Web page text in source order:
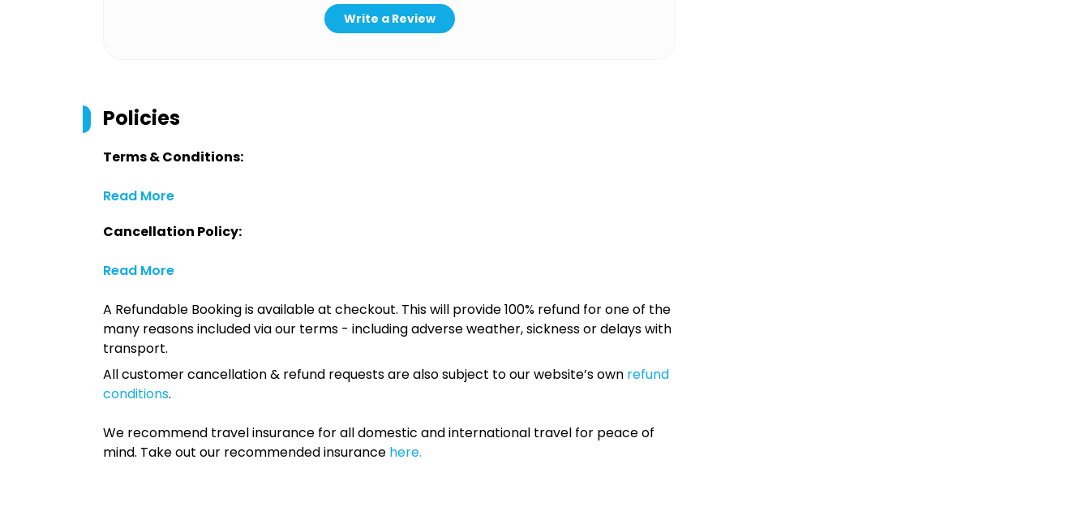
Write a Review
Policies
Terms & Conditions:
Read More
Cancellation Policy:
Read More
A Refundable Booking is available at checkout. This will provide 100% refund for one of the
many reasons included via our terms - including adverse weather, sickness or delays with
transport.
All customer cancellation & refund requests are also subject to our website’s own refund
conditions.
We recommend travel insurance for all domestic and international travel for peace of
mind. Take out our recommended insurance here.